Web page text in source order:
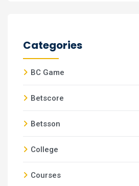
Categories
BC Game
Betscore
Betsson
College
Courses